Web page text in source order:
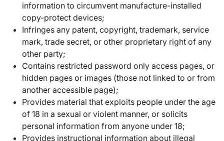
information to circumvent manufacture-installed
copy-protect devices;
Infringes any patent, copyright, trademark, service
mark, trade secret, or other proprietary right of any
other party;
Contains restricted password only access pages, or
hidden pages or images (those not linked to or from
another accessible page);
Provides material that exploits people under the age
of 18 in a sexual or violent manner, or solicits
personal information from anyone under 18;
Provides instructional information about illegal